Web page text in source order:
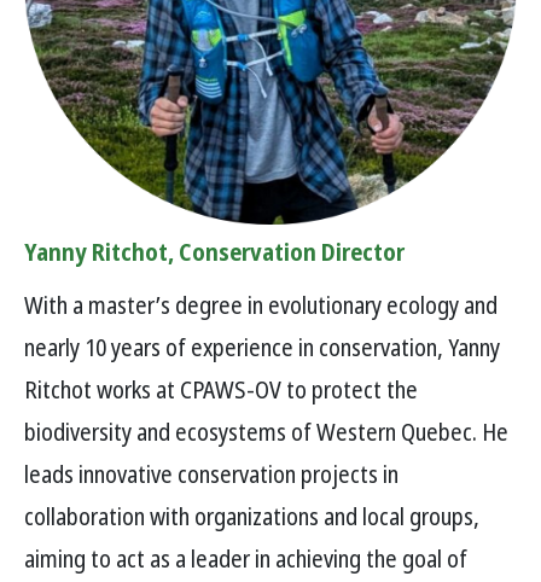
Yanny Ritchot, Conservation Director
With a master’s degree in evolutionary ecology and
nearly 10 years of experience in conservation, Yanny
Ritchot works at CPAWS-OV to protect the
biodiversity and ecosystems of Western Quebec. He
leads innovative conservation projects in
collaboration with organizations and local groups,
aiming to act as a leader in achieving the goal of